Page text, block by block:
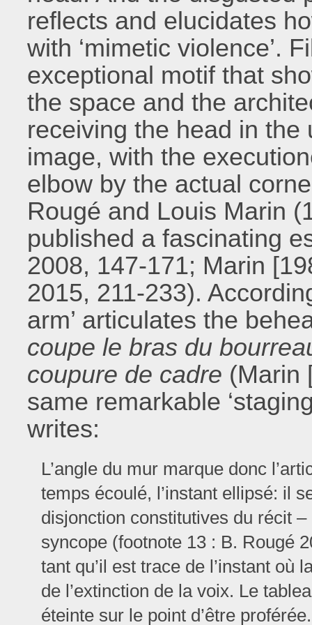
reflects and elucidates
with ‘mimetic violence’.
exceptional motif that
the space and the
receiving the head in
image, with the
elbow by the actual
Rougé and Louis Marin
published a fascinating
2008, 147-171; Marin
2015, 211-233).
arm’ articulates the
coupe le bras du
coupure de cadre (Marin
same remarkable
writes:
L’angle du mur marque donc
temps écoulé, l’instant ellipsé: il
disjonction constitutives du récit –
syncope (footnote 13 : B. Rougé
tant qu’il est trace de l’instant où
de l’extinction de la voix. Le
éteinte sur le point d’être